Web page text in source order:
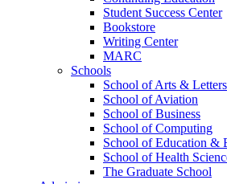
Student Success Center
Bookstore
Writing Center
MARC
Schools
School of Arts & Letters
School of Aviation
School of Business
School of Computing
School of Education &
School of Health
The Graduate School